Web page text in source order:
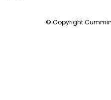
© Copyright